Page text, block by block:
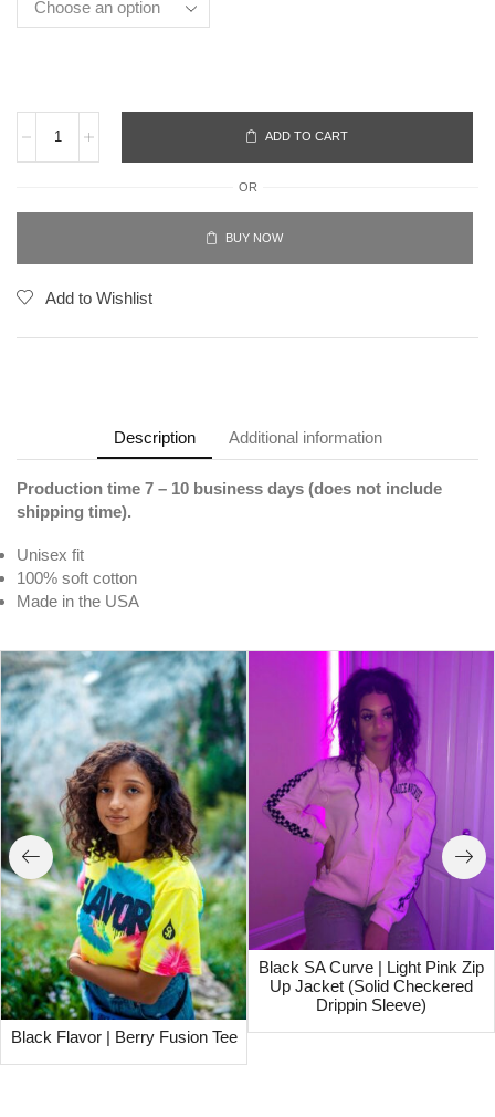
ADD TO CART
OR
BUY NOW
Add to Wishlist
Description Additional information
Production time 7 – 10 business days (does not include
shipping time).
Unisex fit
100% soft cotton
Made in the USA
Black Flavor | Berry Fusion Tee
Black SA Curve | Light Pink Zip
Up Jacket (Solid Checkered
Drippin Sleeve)